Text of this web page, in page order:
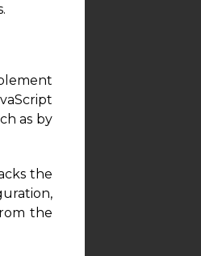
as by
the
the